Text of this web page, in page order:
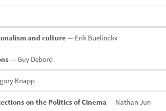
and culture— Erik Buelinckx
— Guy Debord
Knapp
on the Politics of Cinema — Nathan Jun